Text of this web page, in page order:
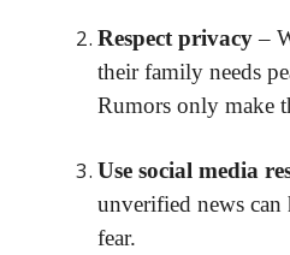
Respect privacy–
their family needs
Rumors only make
Use social media
unverified news can
fear.